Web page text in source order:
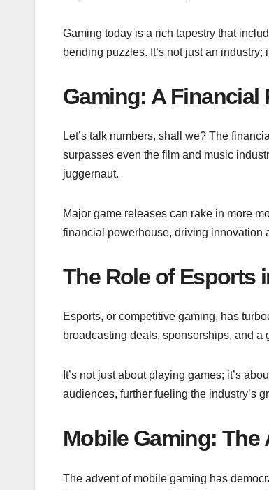
Gaming today is a rich tapestry that
bending puzzles. It’s not just an industry;
Gaming: A Financial
Let’s talk numbers, shall we? The
surpasses even the film and music
juggernaut.
Major game releases can rake in more
financial powerhouse, driving innovation
The Role of Esports
Esports, or competitive gaming, has
broadcasting deals, sponsorships, and a
It’s not just about playing games; it’s
audiences, further fueling the industry’s
Mobile Gaming:
The advent of mobile gaming has